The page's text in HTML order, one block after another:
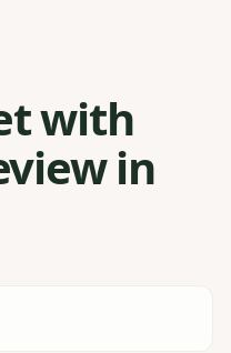
with
in